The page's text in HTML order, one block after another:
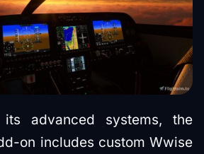
advanced systems, the
on includes custom Wwise